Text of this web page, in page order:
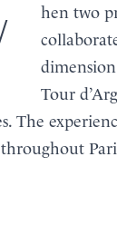
BOOK
MENU
Tour
The